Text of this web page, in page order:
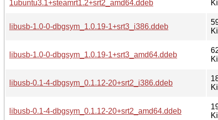
1ubuntu3.1+steamrt1.2+srt2_amd64.ddeb
libusb-1.0-0-dbgsym_1.0.19-1+srt3_i386.ddeb
libusb-1.0-0-dbgsym_1.0.19-1+srt3_amd64.ddeb
libusb-0.1-4-dbgsym_0.1.12-20+srt2_i386.ddeb
libusb-0.1-4-dbgsym_0.1.12-20+srt2_amd64.ddeb